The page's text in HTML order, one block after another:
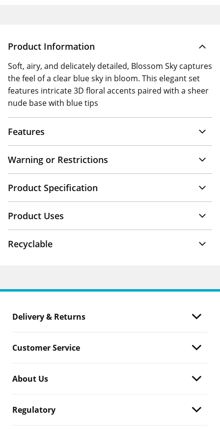
Product Information
Soft, airy, and delicately detailed, Blossom Sky captures
the feel of a clear blue sky in bloom. This elegant set
features intricate 3D floral accents paired with a sheer
nude base with blue tips
Features
Warning or Restrictions
Product Specification
Product Uses
Recyclable
Delivery & Returns
Customer Service
About Us
Regulatory